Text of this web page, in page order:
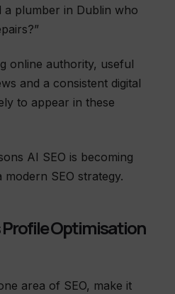
a plumber in Dublin who
online authority, useful
and a consistent digital
to appear in these
AI SEO is becoming
SEO strategy.
Profile Optimisation
area of SEO, make it